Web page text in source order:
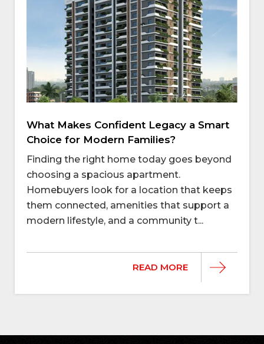
What Makes Confident Legacy a Smart
Choice for Modern Families?
Finding the right home today goes beyond
choosing a spacious apartment.
Homebuyers look for a location that keeps
them connected, amenities that support a
modern lifestyle, and a community t...
READ MORE